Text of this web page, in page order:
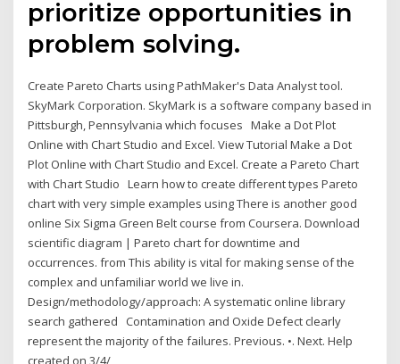
prioritize opportunities in
problem solving.
Create Pareto Charts using PathMaker's Data Analyst tool.
SkyMark Corporation. SkyMark is a software company based in
Pittsburgh, Pennsylvania which focuses Make a Dot Plot
Online with Chart Studio and Excel. View Tutorial Make a Dot
Plot Online with Chart Studio and Excel. Create a Pareto Chart
with Chart Studio Learn how to create different types Pareto
chart with very simple examples using There is another good
online Six Sigma Green Belt course from Coursera. Download
scientific diagram | Pareto chart for downtime and
occurrences. from This ability is vital for making sense of the
complex and unfamiliar world we live in.
Design/methodology/approach: A systematic online library
search gathered Contamination and Oxide Defect clearly
represent the majority of the failures. Previous. •. Next. Help